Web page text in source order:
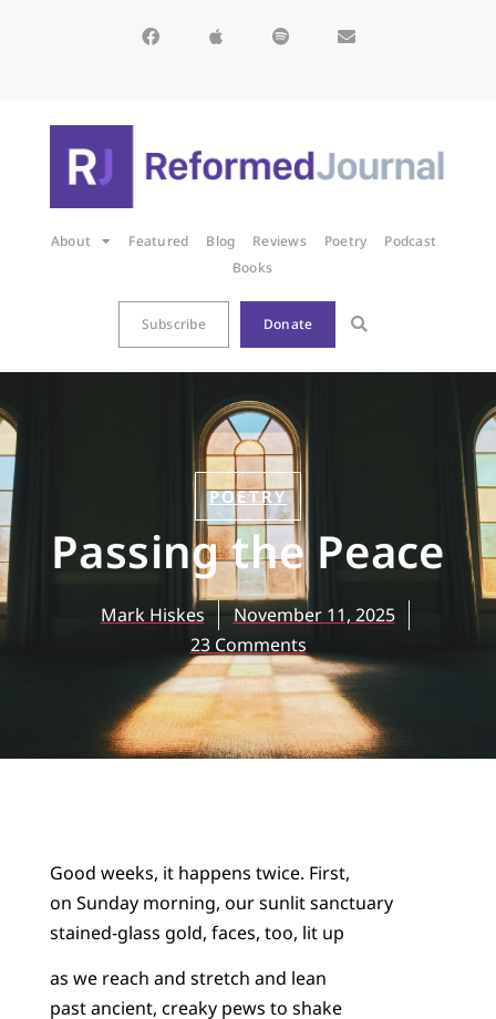
About Featured Blog Reviews Poetry
Podcast
Books
Subscribe Donate
POETRY
Passing the Peace
Mark Hiskes
November 11, 2025
23 Comments
Good weeks, it happens twice. First,
on Sunday morning, our sunlit sanctuary
stained-glass gold, faces, too, lit up
as we reach and stretch and lean
past ancient, creaky pews to shake